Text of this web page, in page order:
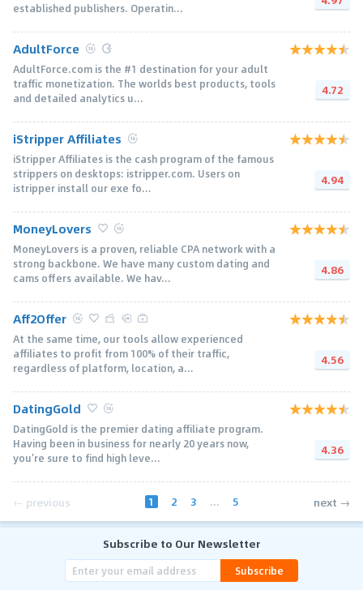
established publishers. Operatin...
AdultForce
AdultForce.com is the #1 destination for your adult
traffic monetization. The worlds best products, tools
and detailed analytics u...
4.72
iStripper Affiliates
iStripper Affiliates is the cash program of the famous
strippers on desktops: istripper.com. Users on
istripper install our exe fo...
4.94
MoneyLovers
MoneyLovers is a proven, reliable CPA network with a
strong backbone. We have many custom dating and
cams offers available. We hav...
4.86
Aff2Offer
At the same time, our tools allow experienced
affiliates to profit from 100% of their traffic,
regardless of platform, location, a...
4.56
DatingGold
DatingGold is the premier dating affiliate program.
Having been in business for nearly 20 years now,
you’re sure to find high leve...
4.36
← previous 1 2 3 ... 5 next →
Subscribe to Our Newsletter
Subscribe